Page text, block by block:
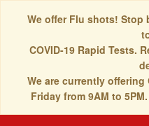
We offer Flu shots! Stop
COVID-19 Rapid Tests.
We are currently offering
Friday from 9AM to